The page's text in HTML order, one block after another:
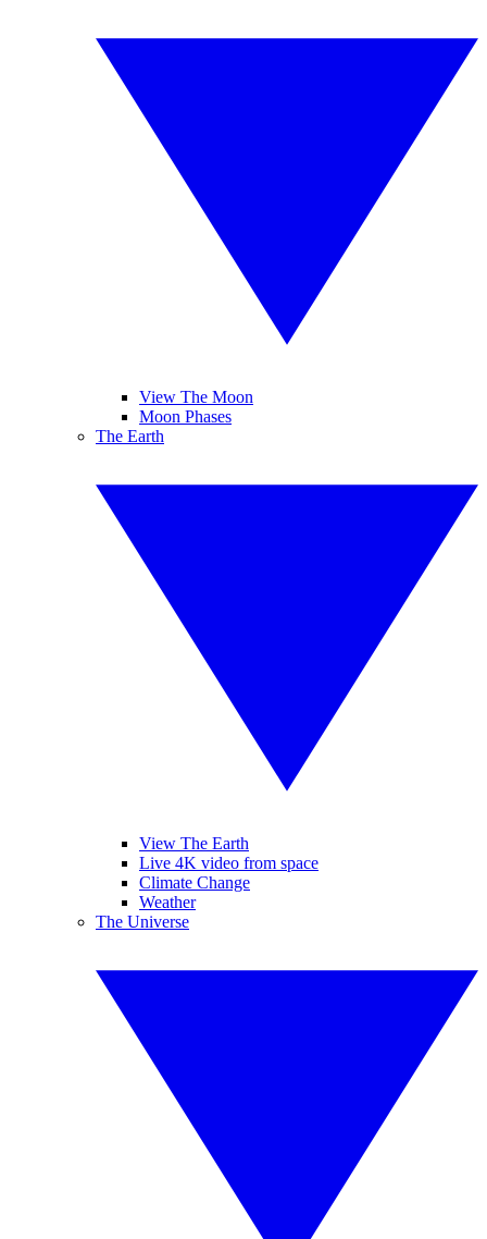
View The Moon
Moon Phases
The Earth
View The Earth
Live 4K video from space
Climate Change
Weather
The Universe